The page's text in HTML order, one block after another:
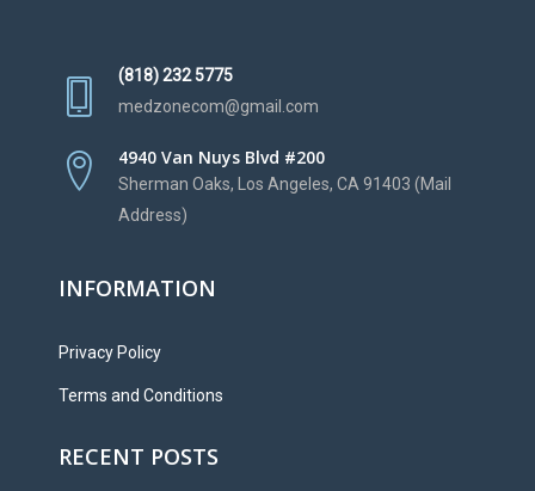
(818) 232 5775
medzonecom@gmail.com
4940 Van Nuys Blvd #200
Sherman Oaks, Los Angeles, CA 91403 (Mail
Address)
INFORMATION
Privacy Policy
Terms and Conditions
RECENT POSTS